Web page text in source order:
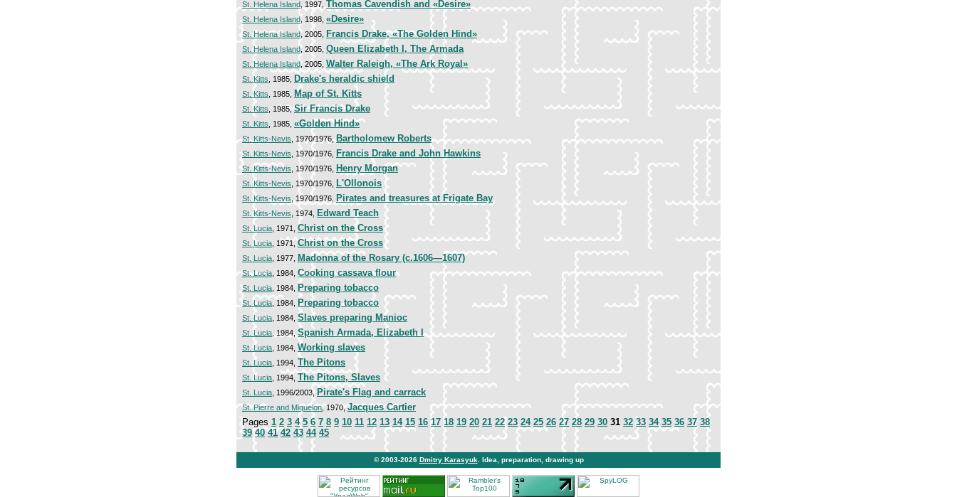
St. Helena Island , 1997, Thomas Cavendish and «Desire»
St. Helena Island, 1998, «Desire»
St. Helena Island, 2005, Francis Drake, «The Golden Hind»
St. Helena Island, 2005, Queen Elizabeth I, The Armada
St. Helena Island, 2005, Walter Raleigh, «The Ark Royal»
St. Kitts , 1985, Drake's heraldic shield
St. Kitts , 1985, Map of St. Kitts
St. Kitts , 1985,Sir Francis Drake
St. Kitts , 1985, «Golden Hind»
St. Kitts-Nevis , 1970/1976, Bartholomew Roberts
St. Kitts-Nevis , 1970/1976, Francis Drake and John Hawkins
St. Kitts-Nevis , 1970/1976, Henry Morgan
St. Kitts-Nevis , 1970/1976, L'Ollonois
St. Kitts-Nevis , 1970/1976, Pirates and treasures at Frigate Bay
St. Kitts-Nevis , 1974, Edward Teach
St. Lucia , 1971, Christ on the Cross
St. Lucia , 1971,Christ on the Cross
St. Lucia , 1977, Madonna of the Rosary (c.1606—1607)
St. Lucia , 1984, Cooking cassava flour
St. Lucia , 1984, Preparing tobacco
St. Lucia , 1984, Preparing tobacco
St. Lucia , 1984, Slaves preparing Manioc
St. Lucia , 1984, Spanish Armada, Elizabeth I
St. Lucia , 1984, Working slaves
St. Lucia , 1994, The Pitons
St. Lucia , 1994, The Pitons, Slaves
St. Lucia , 1996/2003, Pirate's Flag and carrack
St. Pierre and Miquelon, 1970,Jacques Cartier
Pages 1 2 3 4 5 6 7 8 9 10 11 12 13 14 15 16 17 18 19 20 21 22 23 24 25 26 27 28 29 30 31 32 33 34 35 36 37 38
39 40 41 42 43 44 45
© 2003-2026 Dmitry Karasyuk . Idea, preparation, drawing up